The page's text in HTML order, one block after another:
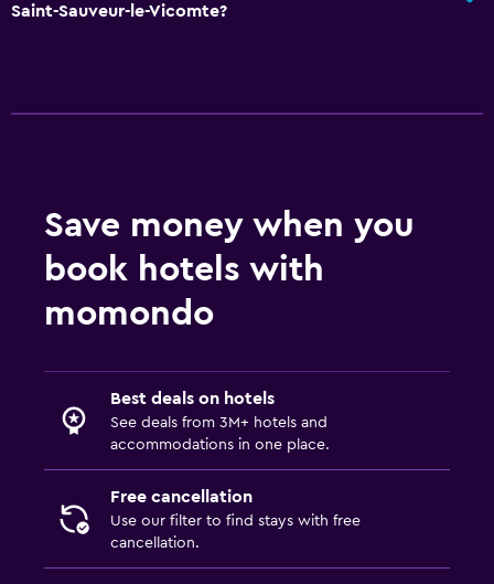
Saint-Sauveur-le-Vicomte?
Save money when you
book hotels with
momondo
Best deals on hotels
See deals from 3M+ hotels and
accommodations in one place.
Free cancellation
Use our filter to find stays with free
cancellation.